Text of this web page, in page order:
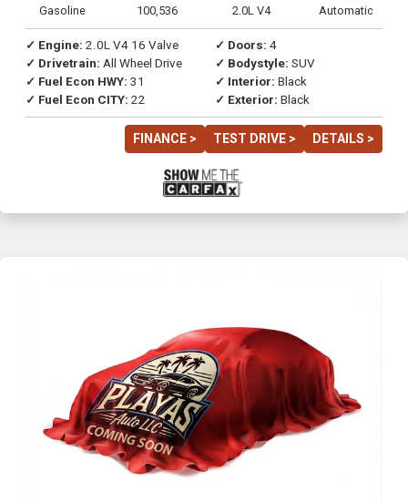
Gasoline 100,536 2.0L V4 Automatic
✓ Engine: 2.0L V4 16 Valve
✓ Drivetrain: All Wheel Drive
✓ Fuel Econ HWY: 31
✓ Fuel Econ CITY: 22
✓ Doors: 4
✓ Bodystyle: SUV
✓ Interior: Black
✓ Exterior: Black
FINANCE > TEST DRIVE > DETAILS >